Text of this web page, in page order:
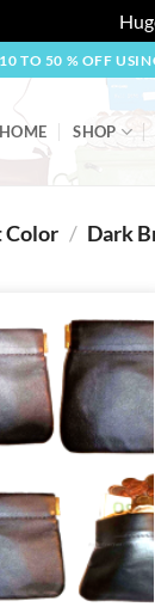
TO 50 % OFF
HOME SHOP
Color / Dark
Add to
wishlist